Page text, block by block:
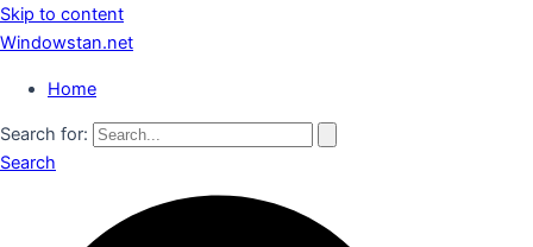
Skip to content
Windowstan.net
Home
Search for:
Search